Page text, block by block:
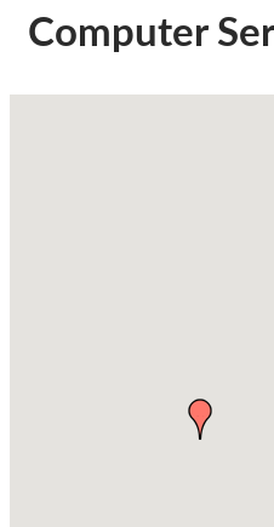
Computer